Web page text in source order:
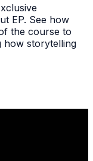
EP. See how
the course to
how storytelling